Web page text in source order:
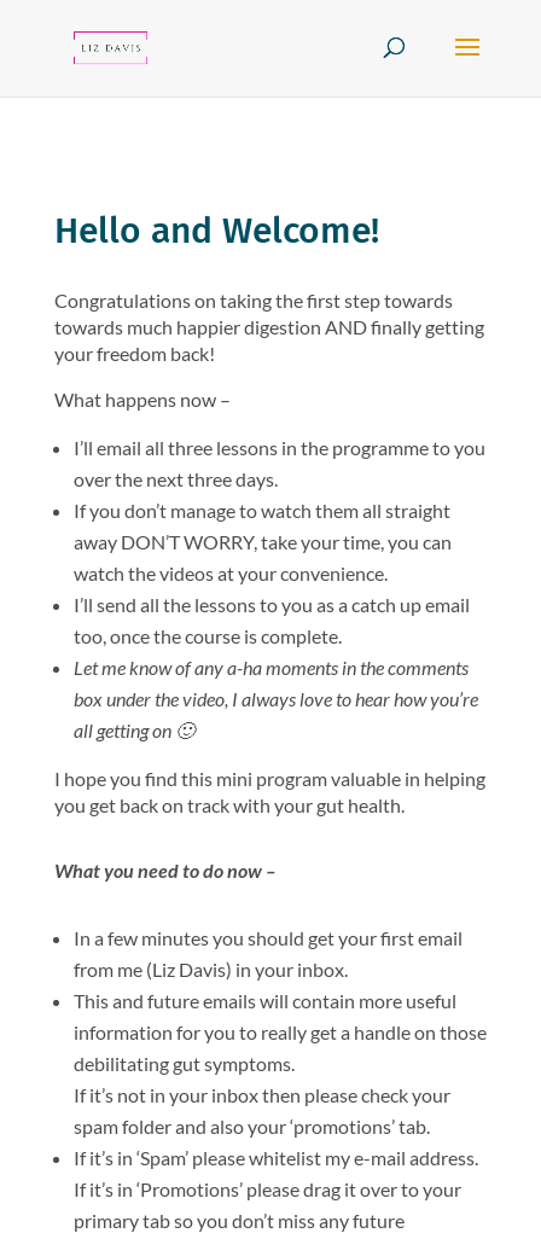
Hello and Welcome!
Congratulations on taking the first step towards
towards much happier digestion AND finally getting
your freedom back!
What happens now –
I’ll email all three lessons in the programme to you
over the next three days.
If you don’t manage to watch them all straight
away DON’T WORRY, take your time, you can
watch the videos at your convenience.
I’ll send all the lessons to you as a catch up email
too, once the course is complete.
Let me know of any a-ha moments in the comments
box under the video, I always love to hear how you’re
all getting on 🙂
​I hope you find this mini program valuable in helping
you get back on track with your gut health.
What you need to do now –
In a few minutes you should get your first email
from me (Liz Davis) in your inbox.
This and future emails will contain more useful
information for you to really get a handle on those
debilitating gut symptoms.
If it’s not in your inbox then please check your
spam folder and also your ‘promotions’ tab.
If it’s in ‘Spam’ please whitelist my e-mail address.
If it’s in ‘Promotions’ please drag it over to your
primary tab so you don’t miss any future